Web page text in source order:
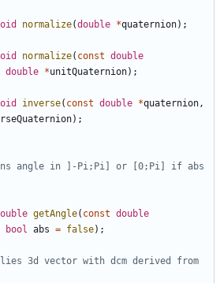
normalize(double *quaternion);
normalize( const double
double *unitQuaternion);
inverse( const double *quaternion,
);
getAngle( const double
bool abs = false);
3d vector with dcm derived from